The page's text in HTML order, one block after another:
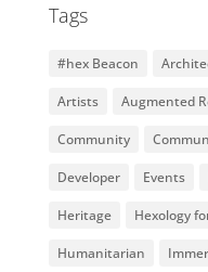
Tags
#hex Beacon
Artists Augmented
Community
Developer Events
Heritage Hexology
Humanitarian